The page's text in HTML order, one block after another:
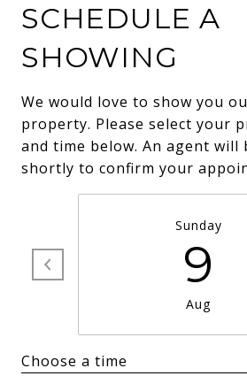
SCHEDULE A
SHOWING
We would love to show you
property. Please select your
and time below. An agent will
shortly to confirm your
Sunday
9
Aug
Choose a time